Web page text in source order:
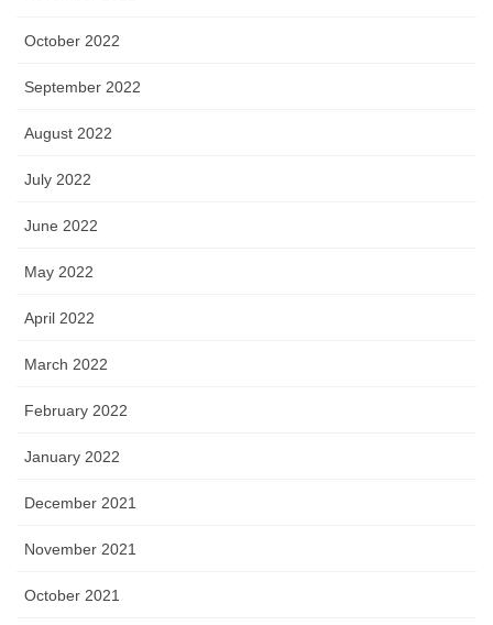
October 2022
September 2022
August 2022
July 2022
June 2022
May 2022
April 2022
March 2022
February 2022
January 2022
December 2021
November 2021
October 2021